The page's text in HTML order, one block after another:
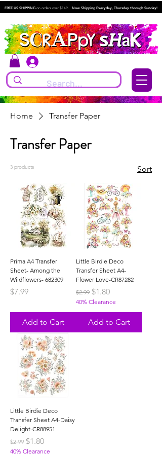
FREE US SHIPPING on orders over $149. Now Shipping Everyday, Thursday through Sunday!
Home Transfer Paper
Transfer Paper
3 products Sort
Prima A4 Transfer
Sheet- Among the
Wildflowers- 682309
Price
$7.99
Add to Cart
Little Birdie Deco
Transfer Sheet A4-
Flower Love-CR87282
Regular Price
$2.99 Sale Price
$1.80
40% Clearance
Add to Cart
Little Birdie Deco
Transfer Sheet A4-Daisy
Delight-CR88951
Regular Price
$2.99 Sale Price
$1.80
40% Clearance